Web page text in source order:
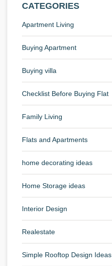
CATEGORIES
Apartment Living
Buying Apartment
Buying villa
Checklist Before Buying Flat
Family Living
Flats and Apartments
home decorating ideas
Home Storage ideas
Interior Design
Realestate
Simple Rooftop Design Ideas